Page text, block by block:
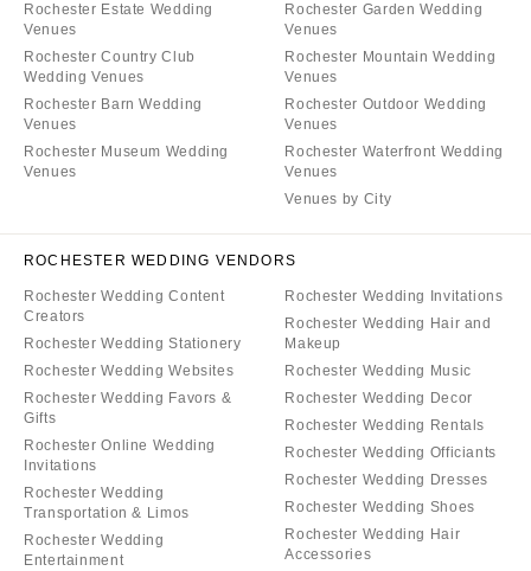
Rochester Estate Wedding
Venues
Rochester Country Club
Wedding Venues
Rochester Barn Wedding
Venues
Rochester Museum Wedding
Venues
Rochester Garden Wedding
Venues
Rochester Mountain Wedding
Venues
Rochester Outdoor Wedding
Venues
Rochester Waterfront Wedding
Venues
Venues by City
ROCHESTER WEDDING VENDORS
Rochester Wedding Content
Creators
Rochester Wedding Stationery
Rochester Wedding Websites
Rochester Wedding Favors &
Gifts
Rochester Online Wedding
Invitations
Rochester Wedding
Transportation & Limos
Rochester Wedding
Entertainment
Rochester Wedding Invitations
Rochester Wedding Hair and
Makeup
Rochester Wedding Music
Rochester Wedding Decor
Rochester Wedding Rentals
Rochester Wedding Officiants
Rochester Wedding Dresses
Rochester Wedding Shoes
Rochester Wedding Hair
Accessories